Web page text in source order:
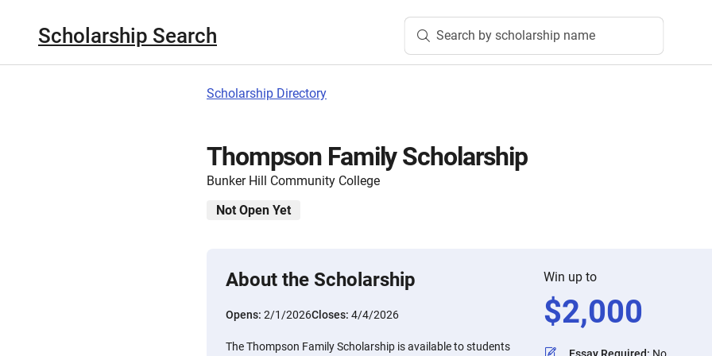
Scholarship Search Search by scholarship name
Scholarship Directory
Thompson Family Scholarship
Bunker Hill Community College
Not Open Yet
About the Scholarship
Opens: 2/1/2026Closes: 4/4/2026
The Thompson Family Scholarship is available to students
Win up to
$2,000